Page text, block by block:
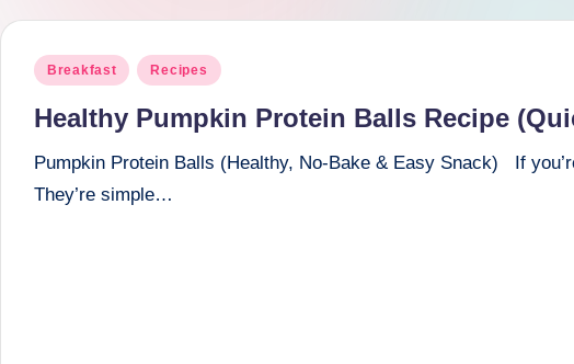
s
Posted
Breakfast Recipes
Healthy Pumpkin Protein Balls Recipe
Pumpkin Protein Balls (Healthy, No-Bake & Easy Snack) If
They’re simple…